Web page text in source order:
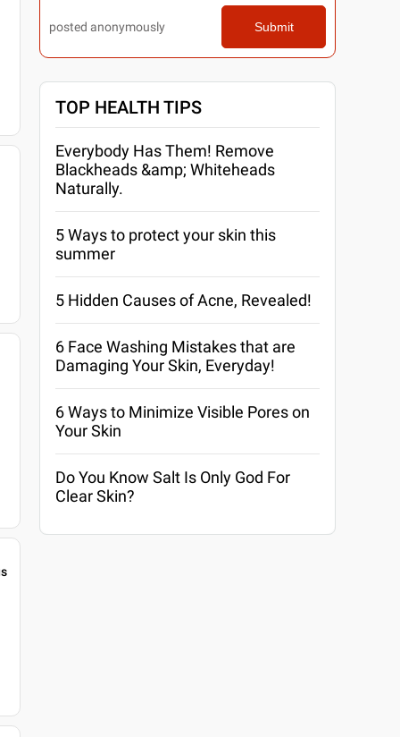
posted anonymously Submit
TOP HEALTH TIPS
Everybody Has Them! Remove
Blackheads &amp; Whiteheads
Naturally.
5 Ways to protect your skin this
summer
5 Hidden Causes of Acne, Revealed!
6 Face Washing Mistakes that are
Damaging Your Skin, Everyday!
6 Ways to Minimize Visible Pores on
Your Skin
Do You Know Salt Is Only God For
Clear Skin?